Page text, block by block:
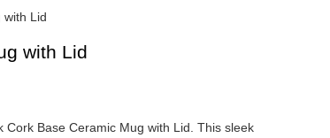
with Lid
with Lid
Base Ceramic Mug with Lid. This sleek